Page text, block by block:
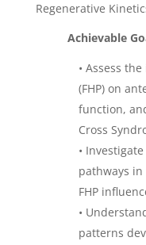
Regenerative
Achievable
• Assess
(FHP) on
function,
Cross
•
pathways
FHP
•
patterns